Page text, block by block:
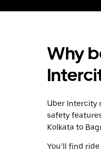
Why
Uber Intercity
safety
Kolkata to
You’ll find